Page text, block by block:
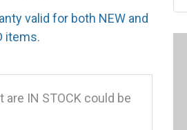
valid for both NEW and
items.
IN STOCK could be